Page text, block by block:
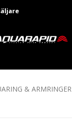
& ARMRINGER